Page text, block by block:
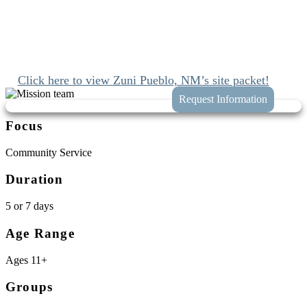
Click here to view Zuni Pueblo, NM’s site packet!
Focus
Community Service
Duration
5 or 7 days
Age Range
Ages 11+
Groups